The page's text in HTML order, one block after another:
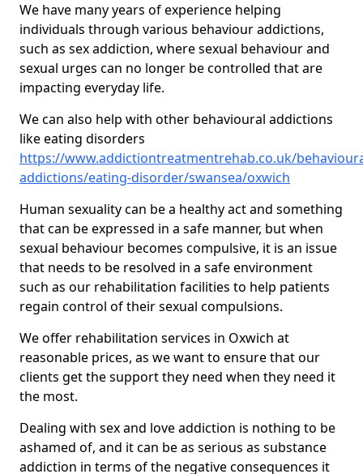
We have many years of experience helping
individuals through various behaviour addictions,
such as sex addiction, where sexual behaviour and
sexual urges can no longer be controlled that are
impacting everyday life.
We can also help with other behavioural addictions
like eating disorders
https://www.addictiontreatmentrehab.co.uk/
addictions/eating-disorder/swansea/oxwich
Human sexuality can be a healthy act and something
that can be expressed in a safe manner, but when
sexual behaviour becomes compulsive, it is an issue
that needs to be resolved in a safe environment
such as our rehabilitation facilities to help patients
regain control of their sexual compulsions.
We offer rehabilitation services in Oxwich at
reasonable prices, as we want to ensure that our
clients get the support they need when they need it
the most.
Dealing with sex and love addiction is nothing to be
ashamed of, and it can be as serious as substance
addiction in terms of the negative consequences it